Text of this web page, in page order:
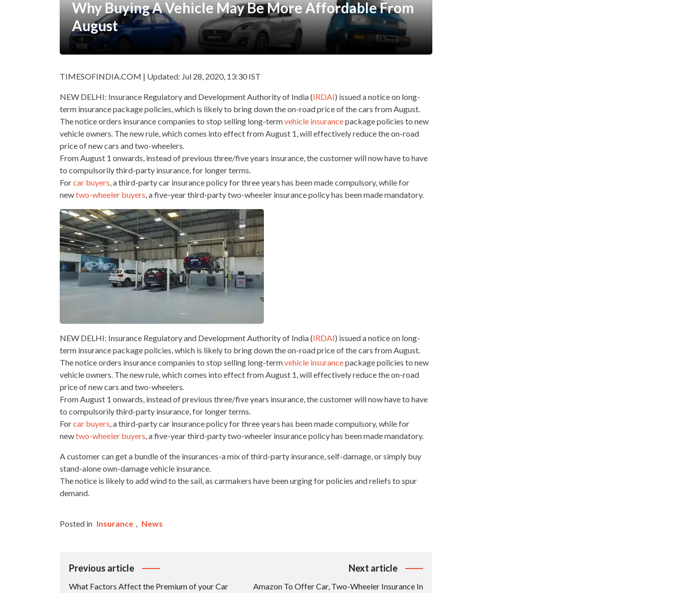
Why Buying A Vehicle May Be More Affordable From
August
TIMESOFINDIA.COM | Updated: Jul 28, 2020, 13:30 IST
NEW DELHI: Insurance Regulatory and Development Authority of India (IRDAI) issued a notice on long-
term insurance package policies, which is likely to bring down the on-road price of the cars from August.
The notice orders insurance companies to stop selling long-termvehicle insurancepackage policies to new
vehicle owners. The new rule, which comes into effect from August 1, will effectively reduce the on-road
price of new cars and two-wheelers.
From August 1 onwards, instead of previous three/five years insurance, the customer will now have to have
to compulsorily third-party insurance, for longer terms.
Forcar buyers, a third-party car insurance policy for three years has been made compulsory, while for
newtwo-wheeler buyers, a five-year third-party two-wheeler insurance policy has been made mandatory.
NEW DELHI: Insurance Regulatory and Development Authority of India (IRDAI) issued a notice on long-
term insurance package policies, which is likely to bring down the on-road price of the cars from August.
The notice orders insurance companies to stop selling long-termvehicle insurancepackage policies to new
vehicle owners. The new rule, which comes into effect from August 1, will effectively reduce the on-road
price of new cars and two-wheelers.
From August 1 onwards, instead of previous three/five years insurance, the customer will now have to have
to compulsorily third-party insurance, for longer terms.
Forcar buyers, a third-party car insurance policy for three years has been made compulsory, while for
newtwo-wheeler buyers, a five-year third-party two-wheeler insurance policy has been made mandatory.
A customer can get a bundle of the insurances-a mix of third-party insurance, self-damage, or simply buy
stand-alone own-damage vehicle insurance.
The notice is likely to add wind to the sail, as carmakers have been urging for policies and reliefs to spur
demand.
Posted in Insurance , News
Post
Previous article
What Factors Affect the Premium of your Car
Next article
Amazon To Offer Car, Two-Wheeler Insurance In